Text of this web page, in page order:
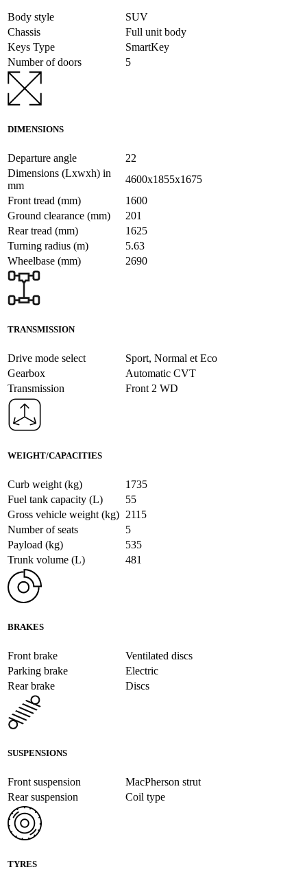
Body style
SUV
Chassis
Full unit body
Keys Type
SmartKey
Number of doors
5
DIMENSIONS
Departure angle
22
Dimensions (Lxwxh) in
mm
4600x1855x1675
Front tread (mm)
1600
Ground clearance (mm)
201
Rear tread (mm)
1625
Turning radius (m)
5.63
Wheelbase (mm)
2690
TRANSMISSION
Drive mode select
Sport, Normal et Eco
Gearbox
Automatic CVT
Transmission
Front 2 WD
WEIGHT/CAPACITIES
Curb weight (kg)
1735
Fuel tank capacity (L)
55
Gross vehicle weight (kg) 2115
Number of seats
5
Payload (kg)
535
Trunk volume (L)
481
BRAKES
Front brake
Ventilated discs
Parking brake
Electric
Rear brake
Discs
SUSPENSIONS
Front suspension
MacPherson strut
Rear suspension
Coil type
TYRES